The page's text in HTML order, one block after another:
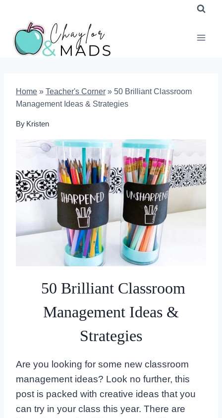
content
Home » Teacher's Corner » 50 Brilliant Classroom
Management Ideas & Strategies
By Kristen
50 Brilliant Classroom
Management Ideas &
Strategies
Are you looking for some new classroom
management ideas? Look no further, this
post is packed with creative ideas that you
can try in your class this year. There are